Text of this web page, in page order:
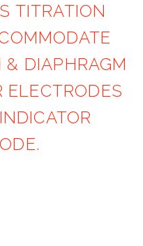
TITRATION
DIAPHRAGM
ELECTRODES